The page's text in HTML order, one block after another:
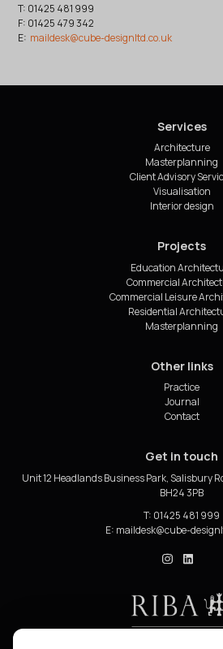
T: 01425 481 999
F: 01425 479 342
E:
Services
Architecture
Masterplanning
Client Advisory
Visualisation
Interior design
Projects
Education
Commercial
Commercial Leisure
Residential
Masterplanning
Other links
Practice
Journal
Contact
Get in touch
Unit 12 Headlands Business Park, Salisbury
BH24 3PB
T: 01425 481 999
E: